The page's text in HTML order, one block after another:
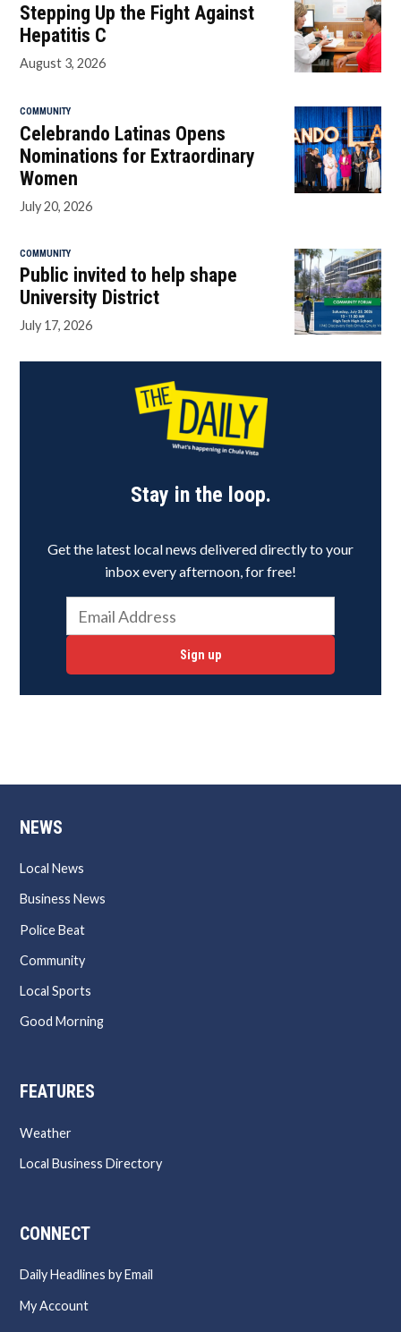
Stepping Up the Fight Against
Hepatitis C
August 3, 2026
COMMUNITY
Celebrando Latinas Opens
Nominations for Extraordinary
Women
July 20, 2026
COMMUNITY
Public invited to help shape
University District
July 17, 2026
Stay in the loop.
Get the latest local news delivered directly to your
inbox every afternoon, for free!
Sign up
NEWS
Local News
Business News
Police Beat
Community
Local Sports
Good Morning
FEATURES
Weather
Local Business Directory
CONNECT
Daily Headlines by Email
My Account